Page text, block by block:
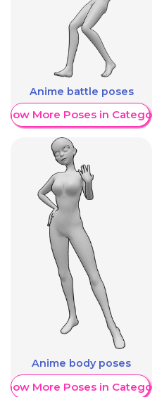
Anime battle poses
More Poses in Category
Anime body poses
More Poses in Category